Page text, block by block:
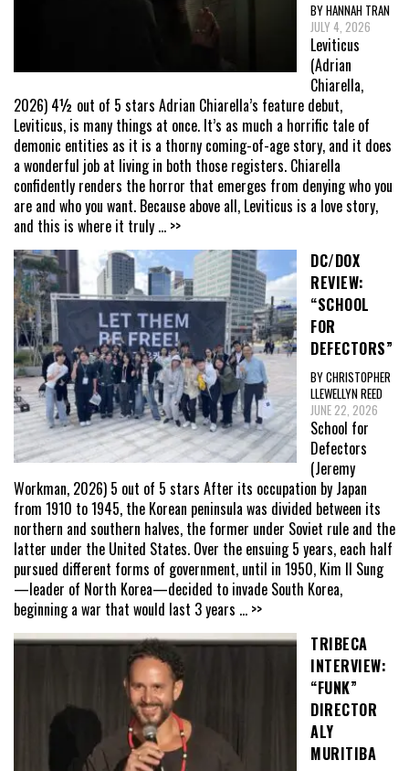
BY HANNAH TRAN
JULY 4, 2026
Leviticus
(Adrian
Chiarella,
2026) 4½ out of 5 stars Adrian Chiarella’s feature debut,
Leviticus, is many things at once. It’s as much a horrific tale of
demonic entities as it is a thorny coming-of-age story, and it does
a wonderful job at living in both those registers. Chiarella
confidently renders the horror that emerges from denying who you
are and who you want. Because above all, Leviticus is a love story,
and this is where it truly ... >>
DC/DOX
REVIEW:
“SCHOOL
FOR
DEFECTORS”
BY CHRISTOPHER
LLEWELLYN REED
JUNE 22, 2026
School for
Defectors
(Jeremy
Workman, 2026) 5 out of 5 stars After its occupation by Japan
from 1910 to 1945, the Korean peninsula was divided between its
northern and southern halves, the former under Soviet rule and the
latter under the United States. Over the ensuing 5 years, each half
pursued different forms of government, until in 1950, Kim Il Sung
—leader of North Korea—decided to invade South Korea,
beginning a war that would last 3 years ... >>
TRIBECA
INTERVIEW:
“FUNK”
DIRECTOR
ALY
MURITIBA